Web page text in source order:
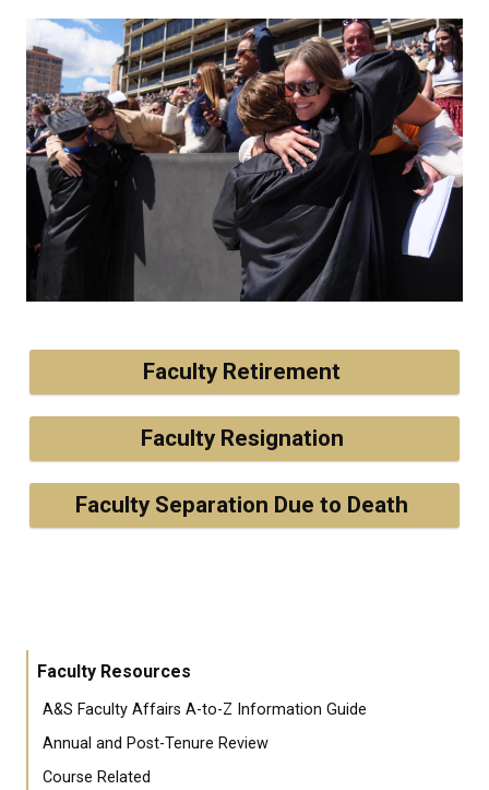
Faculty Retirement
Faculty Resignation
Faculty Separation Due to Death
Faculty Resources
A&S Faculty Affairs A-to-Z Information Guide
Annual and Post-Tenure Review
Course Related